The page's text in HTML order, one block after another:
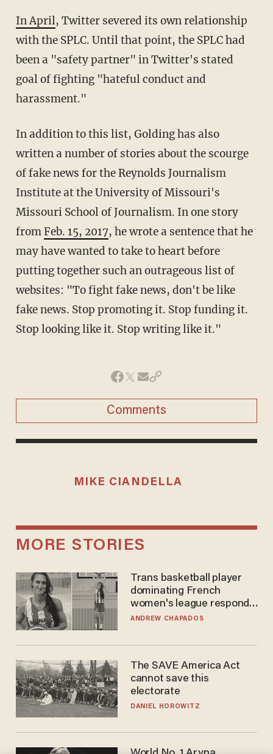
In April, Twitter severed its own relationship
with the SPLC. Until that point, the SPLC had
been a "safety partner" in Twitter's stated
goal of fighting "hateful conduct and
harassment."
In addition to this list, Golding has also
written a number of stories about the scourge
of fake news for the Reynolds Journalism
Institute at the University of Missouri's
Missouri School of Journalism. In one story
fromFeb. 15, 2017, he wrote a sentence that he
may have wanted to take to heart before
putting together such an outrageous list of
websites: "To fight fake news, don't be like
fake news. Stop promoting it. Stop funding it.
Stop looking like it. Stop writing like it."
Comments
MIKE CIANDELLA
MORE STORIES
Trans basketball player
dominating French
women's league responds
to calls to play in WNBA
ANDREW CHAPADOS
The SAVE America Act
cannot save this
electorate
DANIEL HOROWITZ